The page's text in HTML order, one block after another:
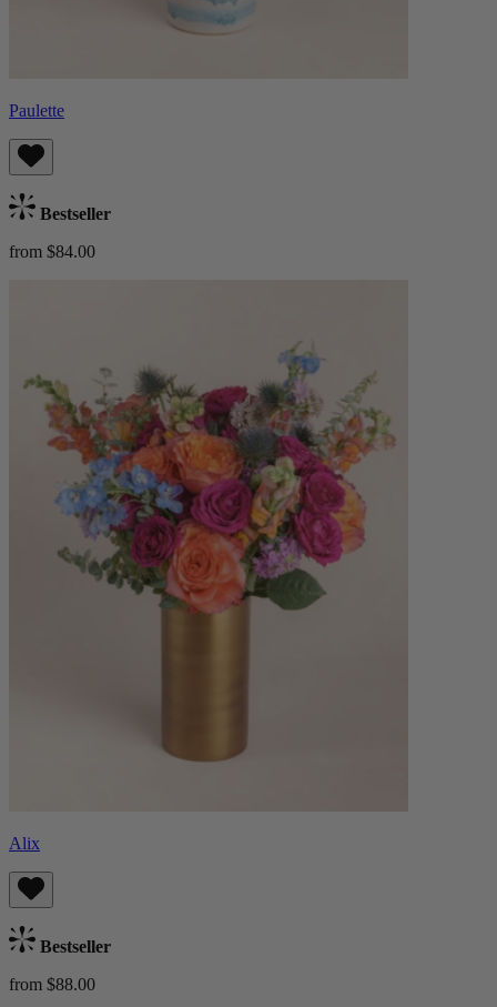
Paulette
Bestseller
from $84.00
Alix
Bestseller
from $88.00